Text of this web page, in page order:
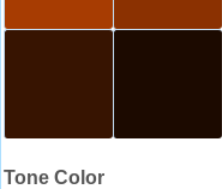
Tone Color